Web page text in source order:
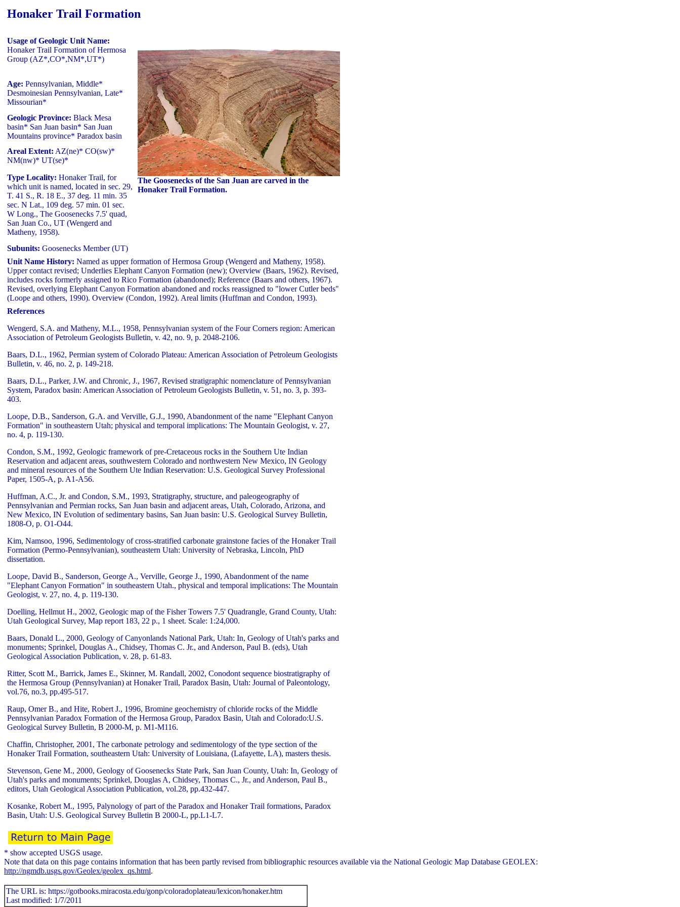
Honaker Trail Formation
Usage of Geologic Unit Name:
Honaker Trail Formation of Hermosa
Group (AZ*,CO*,NM*,UT*)
The Goosenecks of the San Juan are carved in the
Honaker Trail Formation.
Age: Pennsylvanian, Middle*
Desmoinesian Pennsylvanian, Late*
Missourian*
Geologic Province: Black Mesa
basin* San Juan basin* San Juan
Mountains province* Paradox basin
Areal Extent: AZ(ne)* CO(sw)*
NM(nw)* UT(se)*
Type Locality: Honaker Trail, for
which unit is named, located in sec. 29,
T. 41 S., R. 18 E., 37 deg. 11 min. 35
sec. N Lat., 109 deg. 57 min. 01 sec.
W Long., The Goosenecks 7.5' quad,
San Juan Co., UT (Wengerd and
Matheny, 1958).
Subunits: Goosenecks Member (UT)
Unit Name History: Named as upper formation of Hermosa Group (Wengerd and Matheny, 1958).
Upper contact revised; Underlies Elephant Canyon Formation (new); Overview (Baars, 1962). Revised,
includes rocks formerly assigned to Rico Formation (abandoned); Reference (Baars and others, 1967).
Revised, overlying Elephant Canyon Formation abandoned and rocks reassigned to "lower Cutler beds"
(Loope and others, 1990). Overview (Condon, 1992). Areal limits (Huffman and Condon, 1993).
References
Wengerd, S.A. and Matheny, M.L., 1958, Pennsylvanian system of the Four Corners region: American
Association of Petroleum Geologists Bulletin, v. 42, no. 9, p. 2048-2106.
Baars, D.L., 1962, Permian system of Colorado Plateau: American Association of Petroleum Geologists
Bulletin, v. 46, no. 2, p. 149-218.
Baars, D.L., Parker, J.W. and Chronic, J., 1967, Revised stratigraphic nomenclature of Pennsylvanian
System, Paradox basin: American Association of Petroleum Geologists Bulletin, v. 51, no. 3, p. 393-
403.
Loope, D.B., Sanderson, G.A. and Verville, G.J., 1990, Abandonment of the name "Elephant Canyon
Formation" in southeastern Utah; physical and temporal implications: The Mountain Geologist, v. 27,
no. 4, p. 119-130.
Condon, S.M., 1992, Geologic framework of pre-Cretaceous rocks in the Southern Ute Indian
Reservation and adjacent areas, southwestern Colorado and northwestern New Mexico, IN Geology
and mineral resources of the Southern Ute Indian Reservation: U.S. Geological Survey Professional
Paper, 1505-A, p. A1-A56.
Huffman, A.C., Jr. and Condon, S.M., 1993, Stratigraphy, structure, and paleogeography of
Pennsylvanian and Permian rocks, San Juan basin and adjacent areas, Utah, Colorado, Arizona, and
New Mexico, IN Evolution of sedimentary basins, San Juan basin: U.S. Geological Survey Bulletin,
1808-O, p. O1-O44.
Kim, Namsoo, 1996, Sedimentology of cross-stratified carbonate grainstone facies of the Honaker Trail
Formation (Permo-Pennsylvanian), southeastern Utah: University of Nebraska, Lincoln, PhD
dissertation.
Loope, David B., Sanderson, George A., Verville, George J., 1990, Abandonment of the name
"Elephant Canyon Formation" in southeastern Utah., physical and temporal implications: The Mountain
Geologist, v. 27, no. 4, p. 119-130.
Doelling, Hellmut H., 2002, Geologic map of the Fisher Towers 7.5' Quadrangle, Grand County, Utah:
Utah Geological Survey, Map report 183, 22 p., 1 sheet. Scale: 1:24,000.
Baars, Donald L., 2000, Geology of Canyonlands National Park, Utah: In, Geology of Utah's parks and
monuments; Sprinkel, Douglas A., Chidsey, Thomas C. Jr., and Anderson, Paul B. (eds), Utah
Geological Association Publication, v. 28, p. 61-83.
Ritter, Scott M., Barrick, James E., Skinner, M. Randall, 2002, Conodont sequence biostratigraphy of
the Hermosa Group (Pennsylvanian) at Honaker Trail, Paradox Basin, Utah: Journal of Paleontology,
vol.76, no.3, pp.495-517.
Raup, Omer B., and Hite, Robert J., 1996, Bromine geochemistry of chloride rocks of the Middle
Pennsylvanian Paradox Formation of the Hermosa Group, Paradox Basin, Utah and Colorado:U.S.
Geological Survey Bulletin, B 2000-M, p. M1-M116.
Chaffin, Christopher, 2001, The carbonate petrology and sedimentology of the type section of the
Honaker Trail Formation, southeastern Utah: University of Louisiana, (Lafayette, LA), masters thesis.
Stevenson, Gene M., 2000, Geology of Goosenecks State Park, San Juan County, Utah: In, Geology of
Utah's parks and monuments; Sprinkel, Douglas A, Chidsey, Thomas C., Jr., and Anderson, Paul B.,
editors, Utah Geological Association Publication, vol.28, pp.432-447.
Kosanke, Robert M., 1995, Palynology of part of the Paradox and Honaker Trail formations, Paradox
Basin, Utah: U.S. Geological Survey Bulletin B 2000-L, pp.L1-L7.
* show accepted USGS usage.
Note that data on this page contains information that has been partly revised from bibliographic resources available via the National Geologic Map Database GEOLEX:
http://ngmdb.usgs.gov/Geolex/geolex_qs.html.
The URL is: https://gotbooks.miracosta.edu/gonp/coloradoplateau/lexicon/honaker.htm
Last modified: 1/7/2011